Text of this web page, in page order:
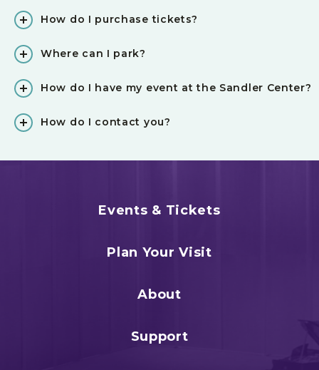
How do I purchase tickets?
Where can I park?
How do I have my event at the Sandler Center?
How do I contact you?
Events & Tickets
Plan Your Visit
About
Support